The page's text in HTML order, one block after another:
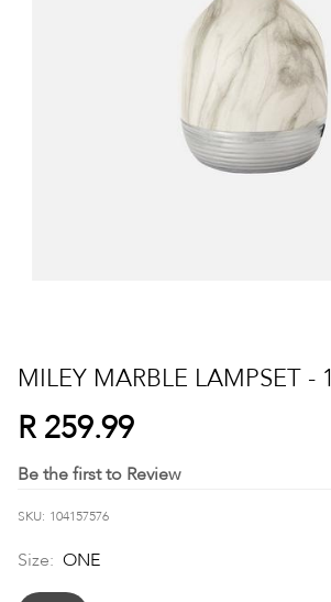
to
the
beginning
of
the
gallery
MILEY MARBLE LAMPSET -
R 259.99
Be the first to Review
SKU 104157576
Size: ONE